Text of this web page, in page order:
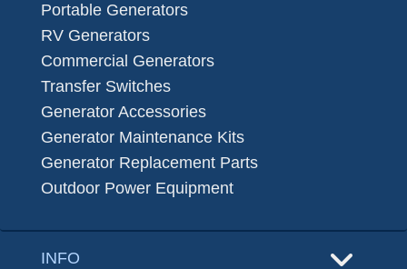
Portable Generators
RV Generators
Commercial Generators
Transfer Switches
Generator Accessories
Generator Maintenance Kits
Generator Replacement Parts
Outdoor Power Equipment
INFO